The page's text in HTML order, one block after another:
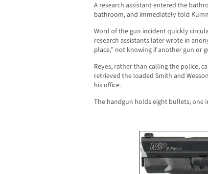
A research assistant entered the
bathroom, and immediately told
Word of the gun incident quickly
research assistants later wrote in
place,” not knowing if another gun or
Reyes, rather than calling the police,
retrieved the loaded Smith and
his office.
The handgun holds eight bullets; one